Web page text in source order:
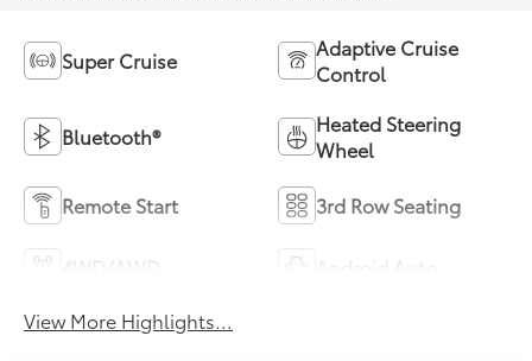
Super Cruise
Adaptive Cruise
Control
Bluetooth®
Heated Steering
Wheel
Remote Start 3rd Row Seating
View More Highlights...